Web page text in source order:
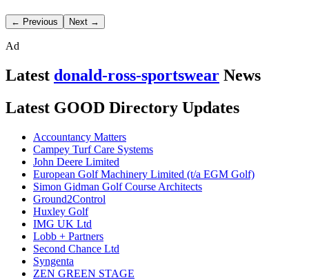
← Previous Next →
Ad
Latest donald-ross-sportswear News
Latest GOOD Directory Updates
Accountancy Matters
Campey Turf Care Systems
John Deere Limited
European Golf Machinery Limited (t/a EGM Golf)
Simon Gidman Golf Course Architects
Ground2Control
Huxley Golf
IMG UK Ltd
Lobb + Partners
Second Chance Ltd
Syngenta
ZEN GREEN STAGE